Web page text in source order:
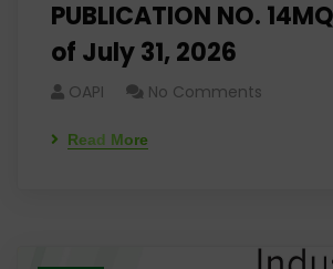
PUBLICATION NO.
of July 31, 2026
OAPI No Comments
Read More